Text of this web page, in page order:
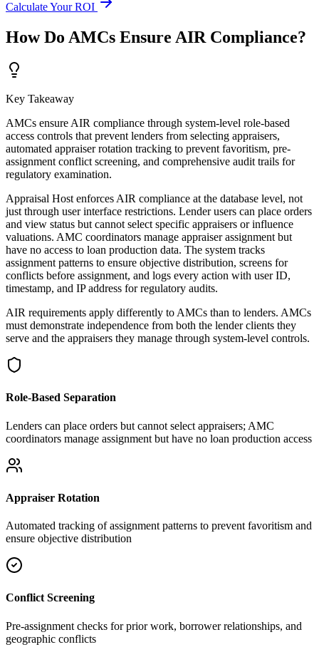
Calculate Your ROI
How Do AMCs Ensure AIR Compliance?
Key Takeaway
AMCs ensure AIR compliance through system-level role-based
access controls that prevent lenders from selecting appraisers,
automated appraiser rotation tracking to prevent favoritism, pre-
assignment conflict screening, and comprehensive audit trails for
regulatory examination.
Appraisal Host enforces AIR compliance at the database level, not
just through user interface restrictions. Lender users can place orders
and view status but cannot select specific appraisers or influence
valuations. AMC coordinators manage appraiser assignment but
have no access to loan production data. The system tracks
assignment patterns to ensure objective distribution, screens for
conflicts before assignment, and logs every action with user ID,
timestamp, and IP address for regulatory audits.
AIR requirements apply differently to AMCs than to lenders. AMCs
must demonstrate independence from both the lender clients they
serve and the appraisers they manage through system-level controls.
Role-Based Separation
Lenders can place orders but cannot select appraisers; AMC
coordinators manage assignment but have no loan production access
Appraiser Rotation
Automated tracking of assignment patterns to prevent favoritism and
ensure objective distribution
Conflict Screening
Pre-assignment checks for prior work, borrower relationships, and
geographic conflicts